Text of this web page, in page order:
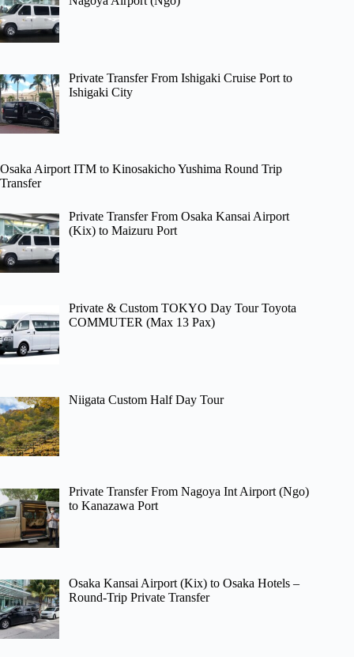
Private Transfer From Ishigaki Cruise Port to
Ishigaki City
Osaka Airport ITM to Kinosakicho Yushima Round Trip
Transfer
Private Transfer From Osaka Kansai Airport
(Kix) to Maizuru Port
Private & Custom TOKYO Day Tour Toyota
COMMUTER (Max 13 Pax)
Niigata Custom Half Day Tour
Private Transfer From Nagoya Int Airport (Ngo)
to Kanazawa Port
Osaka Kansai Airport (Kix) to Osaka Hotels –
Round-Trip Private Transfer